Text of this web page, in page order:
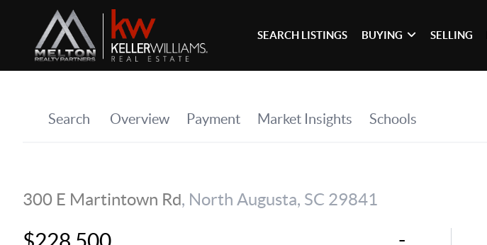
SEARCH LISTINGS BUYING SELLING